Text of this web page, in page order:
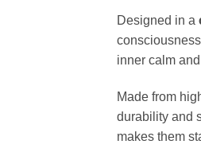
Designed in a
inner calm
Made from
durability and
makes them